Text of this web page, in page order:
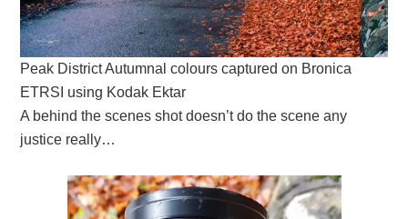
Peak District Autumnal colours captured on Bronica
ETRSI using Kodak Ektar
A behind the scenes shot doesn’t do the scene any
justice really…